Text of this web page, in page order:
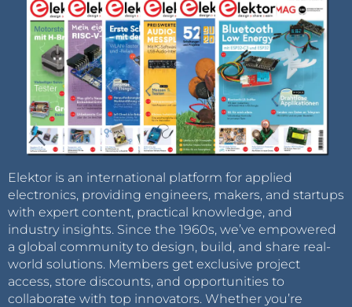
Elektor is an international platform for applied
electronics, providing engineers, makers, and startups
with expert content, practical knowledge, and
industry insights. Since the 1960s, we’ve empowered
a global community to design, build, and share real-
world solutions. Members get exclusive project
access, store discounts, and opportunities to
collaborate with top innovators. Whether you’re